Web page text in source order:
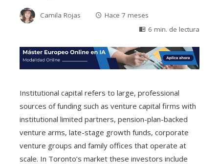
Camila Rojas
Hace 7 meses
6 min. de lectura
Institutional capital refers to large, professional
sources of funding such as venture capital firms with
institutional limited partners, pension-plan-backed
venture arms, late-stage growth funds, corporate
venture groups and family offices that operate at
scale. In Toronto’s market these investors include